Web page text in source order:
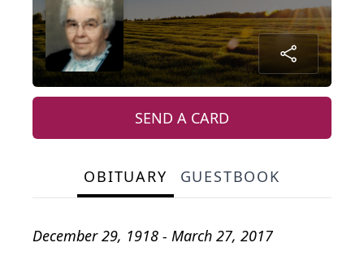
SEND A CARD
OBITUARY GUESTBOOK
December 29, 1918 - March 27, 2017